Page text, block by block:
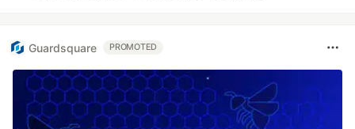
Guardsquare PROMOTED